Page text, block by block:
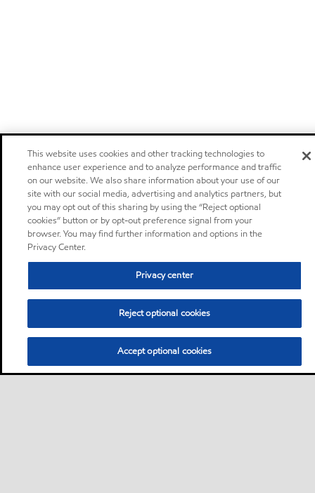
This website uses cookies and other tracking technologies to
enhance user experience and to analyze performance and traffic
on our website. We also share information about your use of our
site with our social media, advertising and analytics partners, but
you may opt out of this sharing by using the “Reject optional
cookies” button or by opt-out preference signal from your
browser. You may find further information and options in the
Privacy Center.
Privacy center
Reject optional cookies
Accept optional cookies